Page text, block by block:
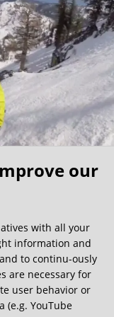
–1/3 of them were
that this clinic is
that the nerve
know each other
is also very
would be
who self
but because of
trip to Germany.
would
sparing), relatively
have the
but this
our
with all your
information and
to continu-ously
are necessary for
user behavior or
(e.g. YouTube